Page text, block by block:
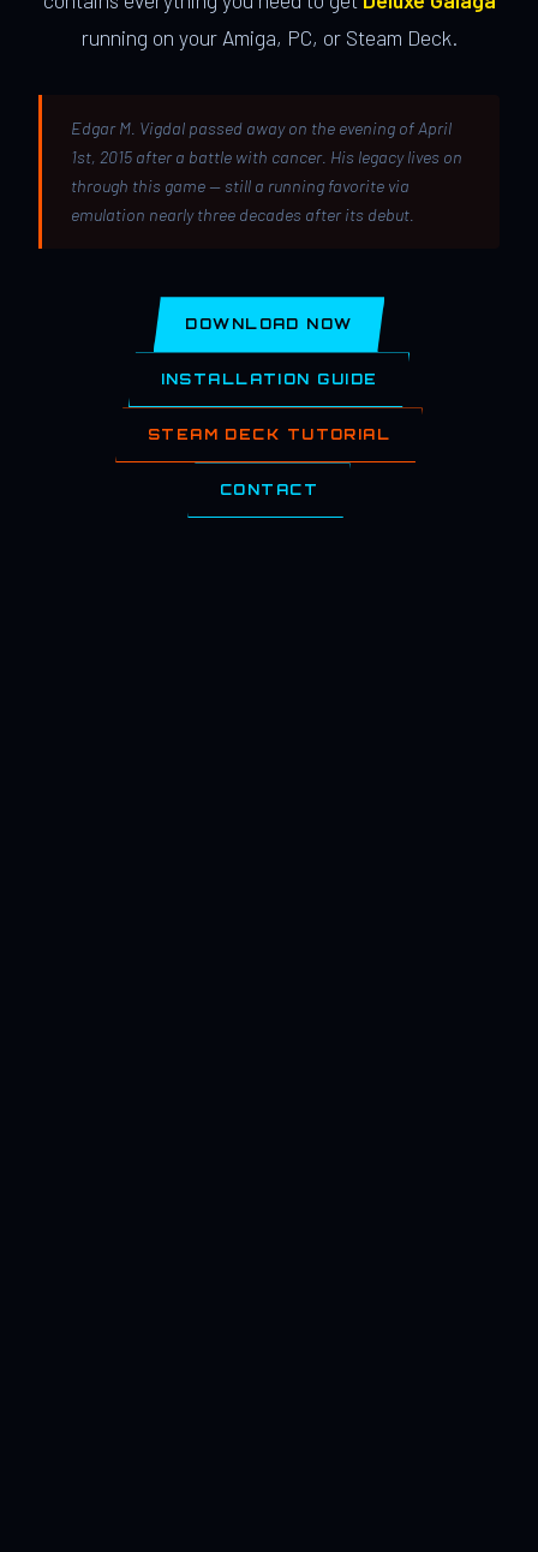
running on your Amiga, PC, or Steam Deck.
Edgar M. Vigdal passed away on the evening of April
1st, 2015 after a battle with cancer. His legacy lives on
through this game — still a running favorite via
emulation nearly three decades after its debut.
DOWNLOAD NOW
INSTALLATION GUIDE
STEAM DECK TUTORIAL
CONTACT